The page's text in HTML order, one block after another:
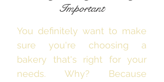
Important
You definitely want to make
sure you're choosing a
bakery that's right for your
needs. Why? Because